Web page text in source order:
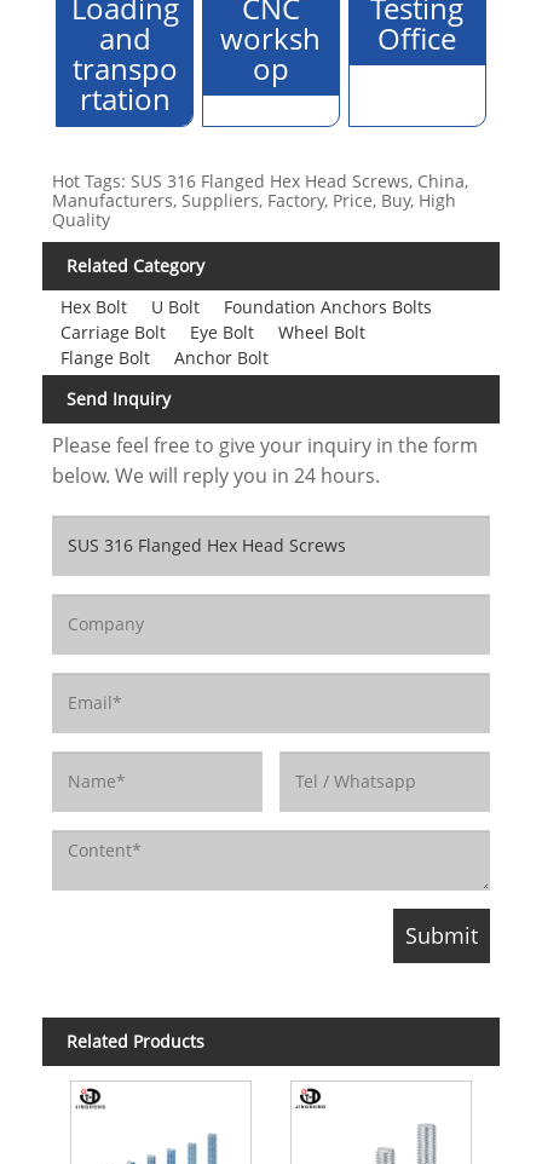
and
transpo
rtation
worksh
op
Office
Hot Tags: SUS 316 Flanged Hex Head Screws, China,
Manufacturers, Suppliers, Factory, Price, Buy, High
Quality
Related Category
Hex Bolt
U Bolt
Foundation Anchors Bolts
Carriage Bolt
Eye Bolt
Wheel Bolt
Flange Bolt
Anchor Bolt
Send Inquiry
Please feel free to give your inquiry in the form
below. We will reply you in 24 hours.
Related Products